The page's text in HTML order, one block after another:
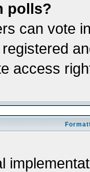
polls?
can vote
access